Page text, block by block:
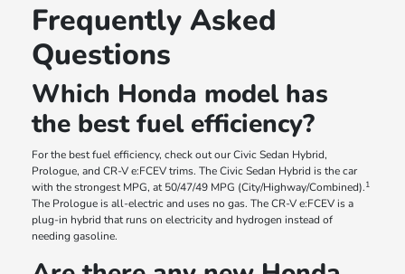
Frequently Asked
Questions
Which Honda model has
the best fuel efficiency?
For the best fuel efficiency, check out our Civic Sedan Hybrid,
Prologue, and CR-V e:FCEV trims. The Civic Sedan Hybrid is the car
with the strongest MPG, at 50/47/49 MPG (City/Highway/Combined).1
The Prologue is all-electric and uses no gas. The CR-V e:FCEV is a
plug-in hybrid that runs on electricity and hydrogen instead of
needing gasoline.